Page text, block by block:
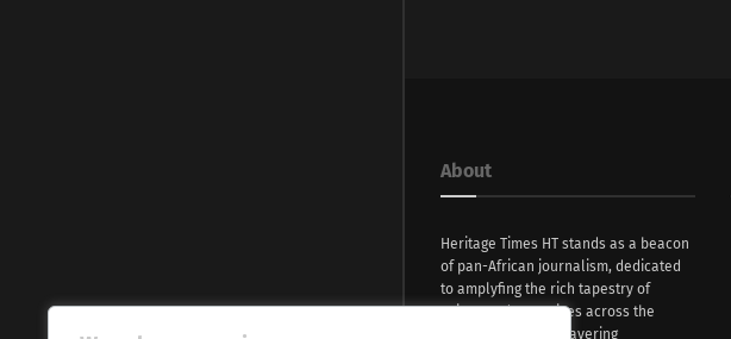
About
Heritage Times HT stands as a beacon
of pan-African journalism, dedicated
to amplyfing the rich tapestry of
voices and narratives across the
continent. With unwavering